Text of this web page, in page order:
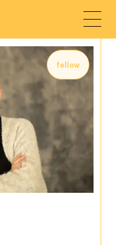
fellow